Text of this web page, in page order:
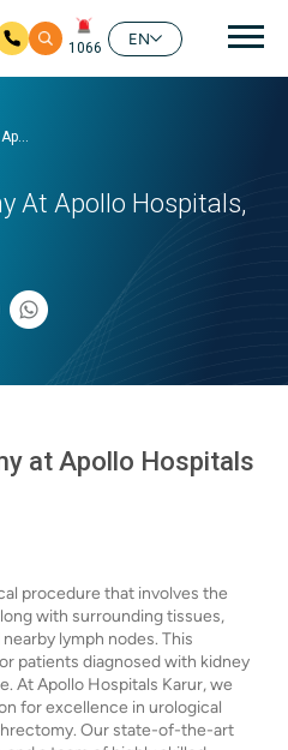
1066
EN
At Apollo Hospitals,
at Apollo Hospitals
procedure that involves the
with surrounding tissues,
lymph nodes. This
patients diagnosed with kidney
At Apollo Hospitals Karur, we
for excellence in urological
Our state-of-the-art